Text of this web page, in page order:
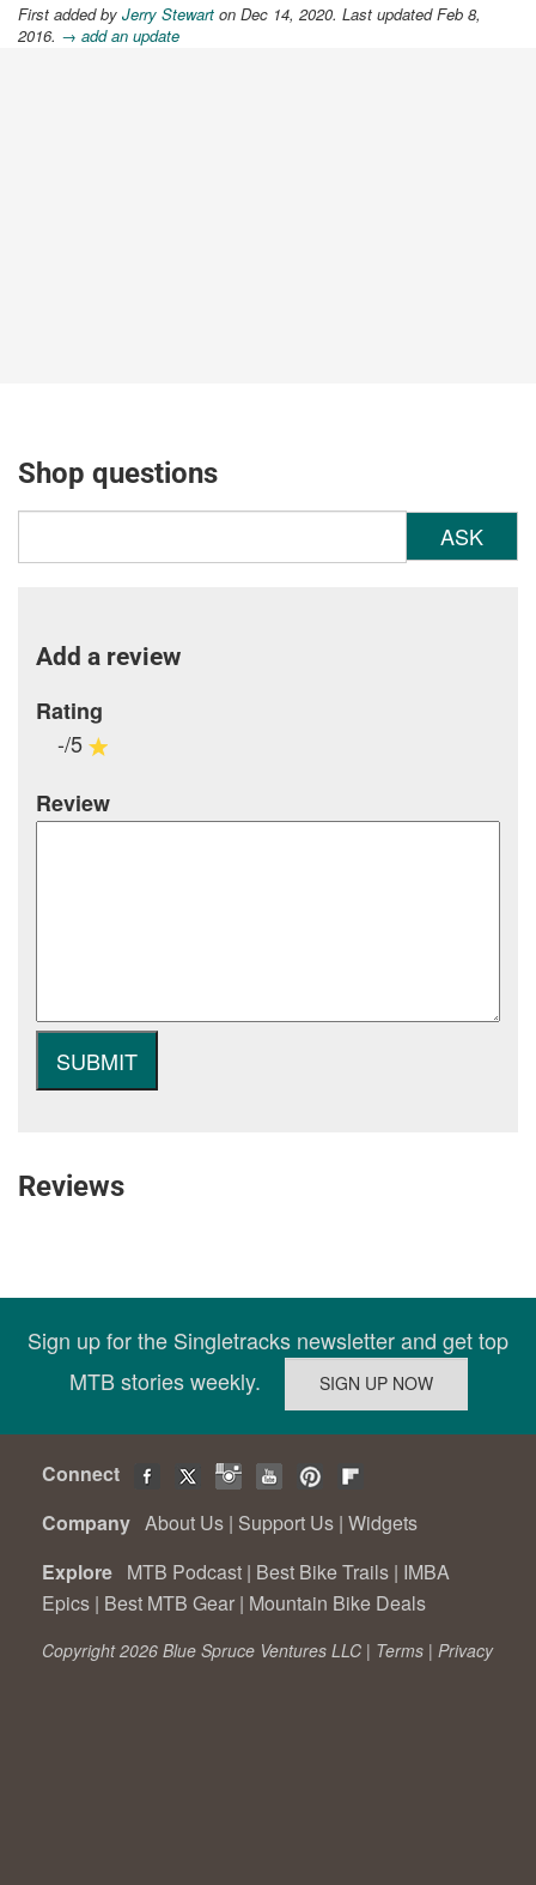
First added by Jerry Stewart on Dec 14, 2020. Last updated Feb 8,
2016. → add an update
Shop questions
ASK
Add a review
Rating
-/5
Review
Reviews
Sign up for the Singletracks newsletter and get top
MTB stories weekly.
Connect
Company About Us | Support Us | Widgets
Explore MTB Podcast | Best Bike Trails | IMBA
Epics | Best MTB Gear | Mountain Bike Deals
Copyright 2026 Blue Spruce Ventures LLC | Terms | Privacy